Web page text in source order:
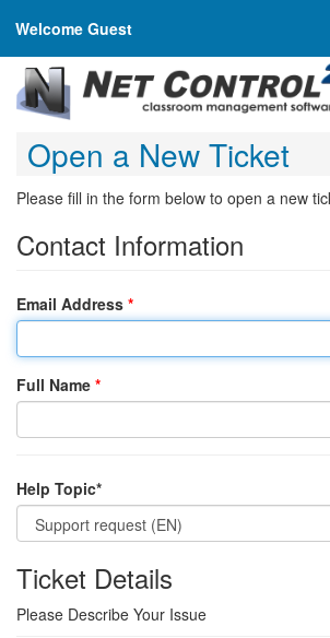
Welcome Guest
Open a New Ticket
Please fill in the form below to open a new
Contact Information
Email Address *
Full Name *
Help Topic*
Ticket Details
Please Describe Your Issue